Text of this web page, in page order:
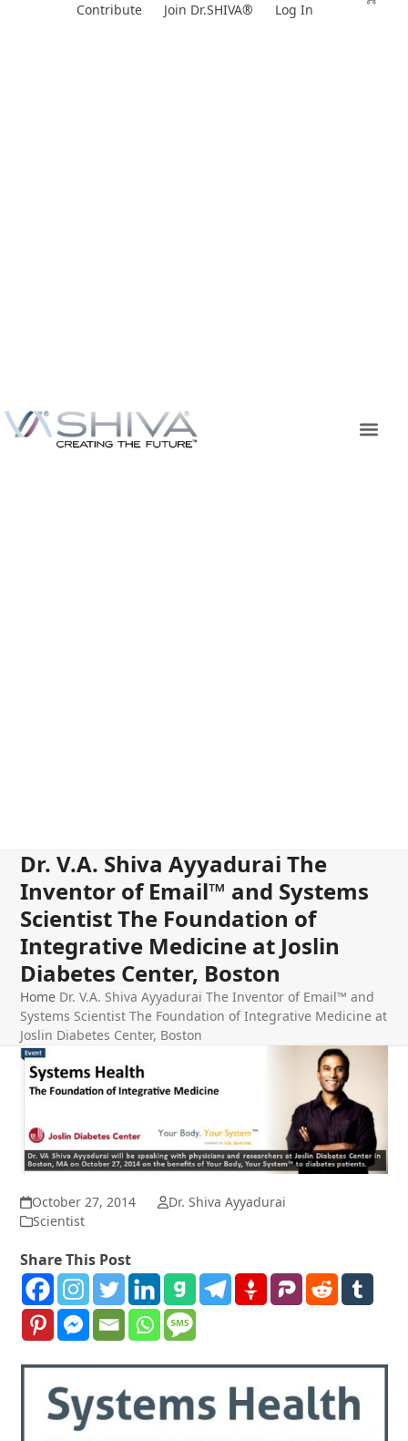
Contribute Join Dr.SHIVA® Log In
Dr. V.A. Shiva Ayyadurai The
Inventor of Email™ and Systems
Scientist The Foundation of
Integrative Medicine at Joslin
Diabetes Center, Boston
Home Dr. V.A. Shiva Ayyadurai The Inventor of Email™ and
Systems Scientist The Foundation of Integrative Medicine at
Joslin Diabetes Center, Boston
October 27, 2014
Dr. Shiva Ayyadurai
Scientist
Share This Post